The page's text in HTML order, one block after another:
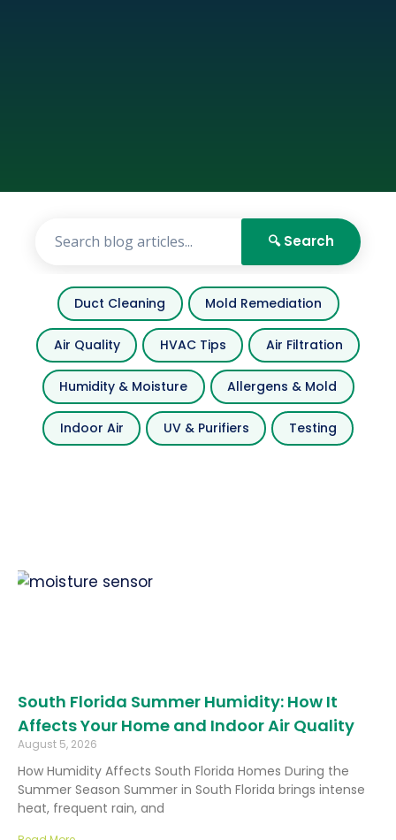
🔍 Search
Duct Cleaning Mold Remediation
Air Quality HVAC Tips Air Filtration
Humidity & Moisture Allergens & Mold
Indoor Air UV & Purifiers Testing
South Florida Summer Humidity: How It
Affects Your Home and Indoor Air Quality
August 5, 2026
How Humidity Affects South Florida Homes During the
Summer Season Summer in South Florida brings intense
heat, frequent rain, and